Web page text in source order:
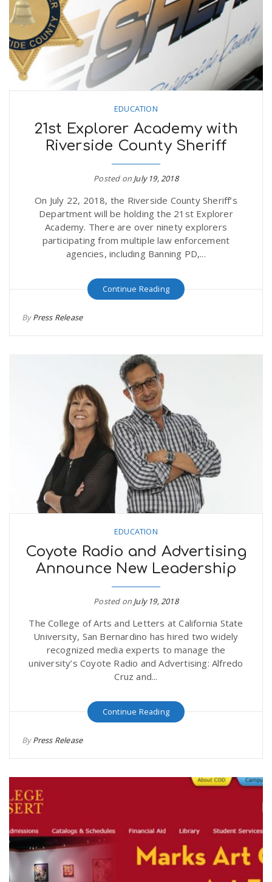
EDUCATION
21st Explorer Academy with
Riverside County Sheriff
Posted on July 19, 2018
On July 22, 2018, the Riverside County Sheriff’s
Department will be holding the 21st Explorer
Academy. There are over ninety explorers
participating from multiple law enforcement
agencies, including Banning PD,...
Continue Reading
ByPress Release
EDUCATION
Coyote Radio and Advertising
Announce New Leadership
Posted on July 19, 2018
The College of Arts and Letters at California State
University, San Bernardino has hired two widely
recognized media experts to manage the
university’s Coyote Radio and Advertising: Alfredo
Cruz and...
Continue Reading
ByPress Release